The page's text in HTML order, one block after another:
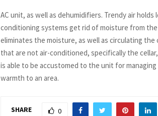
AC unit, as well as dehumidifiers. Trendy air
conditioning systems get rid of moisture from
eliminates the moisture, as well as circulating
that are not air-conditioned, specifically the
is able to be accustomed to the unit for
warmth to an area.
SHARE 0